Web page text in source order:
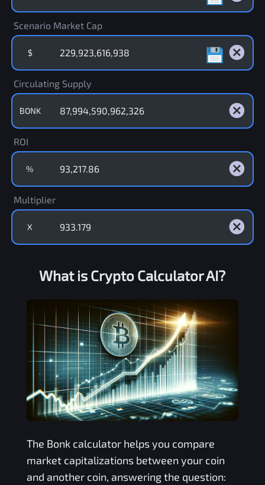
Scenario Market Cap
$
Circulating Supply
BONK
ROI
%
Multiplier
X
What is Crypto Calculator AI?
The Bonkcalculator helps you compare
market capitalizations between your coin
and another coin, answering the question: